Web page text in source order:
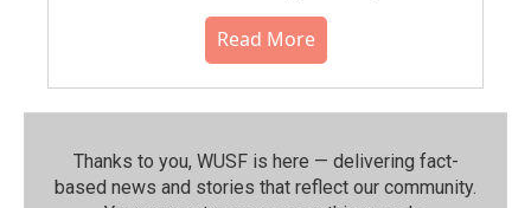
Read More
Thanks to you, WUSF is here — delivering fact-
based news and stories that reflect our community.⁠